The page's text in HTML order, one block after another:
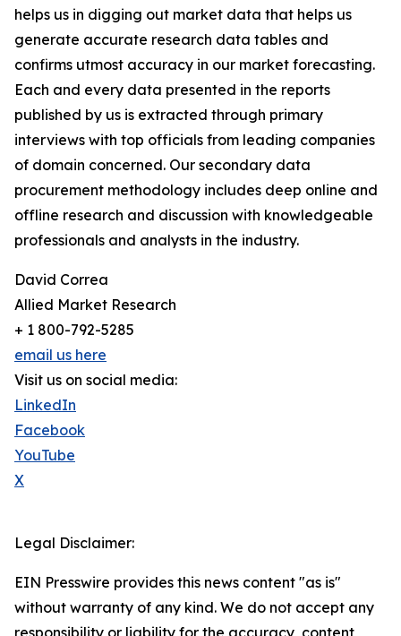
helps us in digging out market data that helps us
generate accurate research data tables and
confirms utmost accuracy in our market forecasting.
Each and every data presented in the reports
published by us is extracted through primary
interviews with top officials from leading companies
of domain concerned. Our secondary data
procurement methodology includes deep online and
offline research and discussion with knowledgeable
professionals and analysts in the industry.
David Correa
Allied Market Research
+ 1 800-792-5285
email us here
Visit us on social media:
LinkedIn
Facebook
YouTube
X
Legal Disclaimer:
EIN Presswire provides this news content "as is"
without warranty of any kind. We do not accept any